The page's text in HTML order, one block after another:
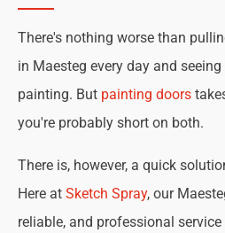
There's nothing worse than
in Maesteg every day and
painting. But painting doors
you're probably short on both.
There is, however, a quick
Here at Sketch Spray, our
reliable, and professional